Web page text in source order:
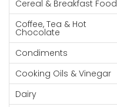
Honey &
Spreads
Beverages
Meat
Bread &
Bakery
Dried Peas & Beans
Cereal & Breakfast Food
Coffee, Tea & Hot
Chocolate
Condiments
Cooking Oils & Vinegar
Dairy